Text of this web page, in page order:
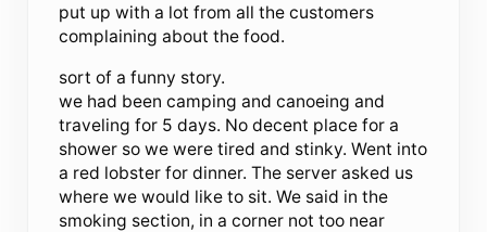
put up with a lot from all the customers
complaining about the food.
sort of a funny story.
we had been camping and canoeing and
traveling for 5 days. No decent place for a
shower so we were tired and stinky. Went into
a red lobster for dinner. The server asked us
where we would like to sit. We said in the
smoking section, in a corner not too near